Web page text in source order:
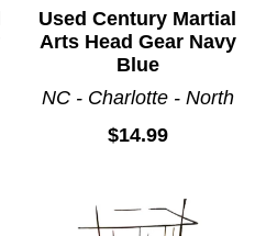
Used Century Martial
Arts Head Gear Navy
Blue
NC - Charlotte - North
$14.99